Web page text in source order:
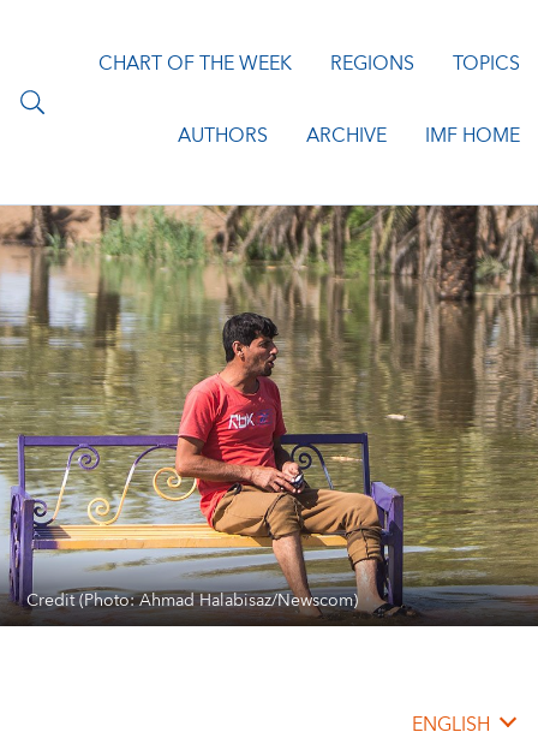
CHART OF THE WEEK REGIONS TOPICS
AUTHORS ARCHIVE IMF HOME
Credit (Photo: Ahmad Halabisaz/Newscom)
ENGLISH